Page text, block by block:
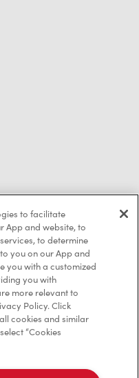
to facilitate
App and website, to
to determine
you on our App and
you with a customized
you with
more relevant to
Policy. Click
cookies and similar
“Cookies